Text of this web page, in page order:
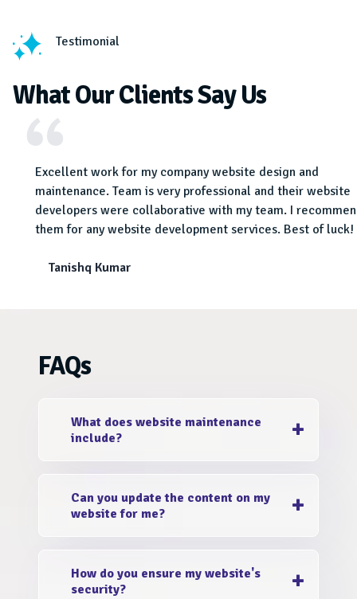
Testimonial
What Our Clients Say Us
Excellent work for my company website design and
maintenance. Team is very professional and their website
developers were collaborative with my team. I
them for any website development services. Best of luck!
Tanishq Kumar
FAQs
What does website maintenance
include?
maintenance company that covers a range of
tasks, including regular backups, security
updates, performance optimizations, content
monitoring to keep your website running
Can you update the content on my
website for me?
of our custom e-commerce website
How do you ensure my website's
security?